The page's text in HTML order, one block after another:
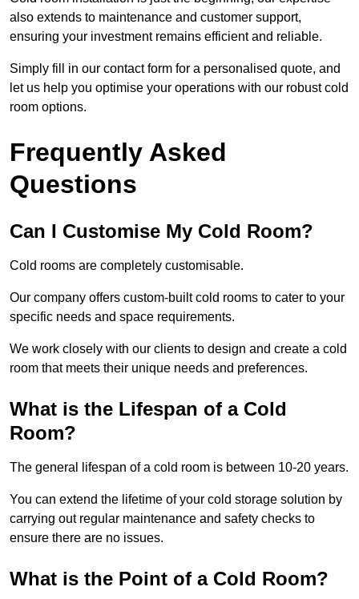
also extends to maintenance and customer support,
ensuring your investment remains efficient and reliable.
Simply fill in our contact form for a personalised quote, and
let us help you optimise your operations with our robust cold
room options.
Frequently Asked
Questions
Can I Customise My Cold Room?
Cold rooms are completely customisable.
Our company offers custom-built cold rooms to cater to your
specific needs and space requirements.
We work closely with our clients to design and create a cold
room that meets their unique needs and preferences.
What is the Lifespan of a Cold
Room?
The general lifespan of a cold room is between 10-20 years.
You can extend the lifetime of your cold storage solution by
carrying out regular maintenance and safety checks to
ensure there are no issues.
What is the Point of a Cold Room?